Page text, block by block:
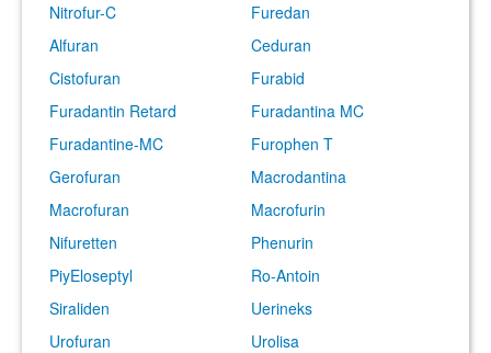
Nitrofur-C
Furedan
Alfuran
Ceduran
Cistofuran
Furabid
Furadantin Retard
Furadantina MC
Furadantine-MC
Furophen T
Gerofuran
Macrodantina
Macrofuran
Macrofurin
Nifuretten
Phenurin
PiyEloseptyl
Ro-Antoin
Siraliden
Uerineks
Urofuran
Urolisa